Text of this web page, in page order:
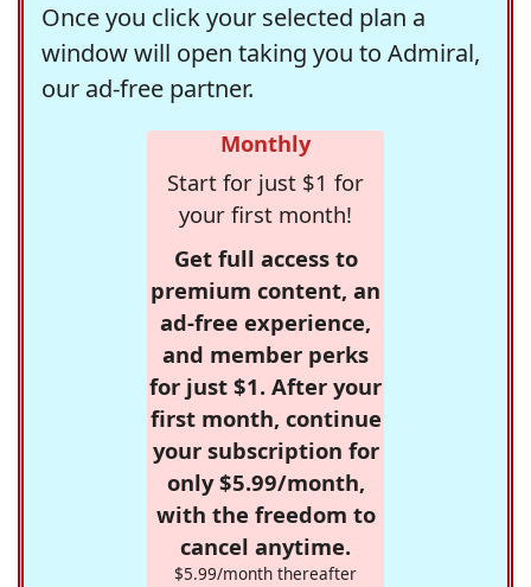
Once you click your selected plan a
window will open taking you to Admiral,
our ad-free partner.
Monthly
Start for just $1 for
your first month!
Get full access to
premium content, an
ad-free experience,
and member perks
for just $1. After your
first month, continue
your subscription for
only $5.99/month,
with the freedom to
cancel anytime.
$5.99/month thereafter